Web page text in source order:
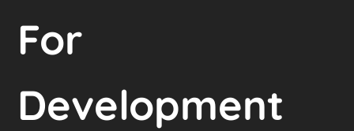
For
Development